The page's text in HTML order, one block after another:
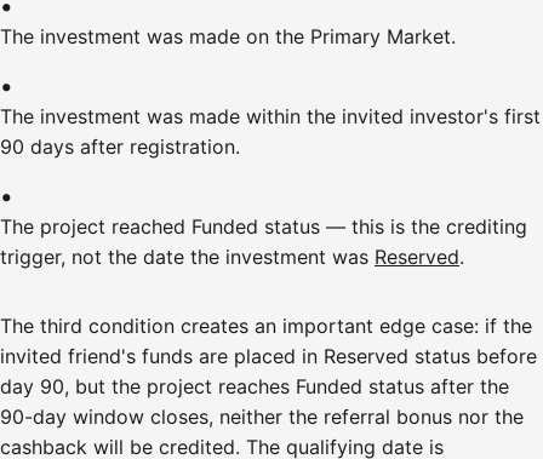
The investment was made on the Primary Market.
The investment was made within the invited investor's first
90 days after registration.
The project reached Funded status — this is the crediting
trigger, not the date the investment was Reserved.
The third condition creates an important edge case: if the
invited friend's funds are placed in Reserved status before
day 90, but the project reaches Funded status after the
90-day window closes, neither the referral bonus nor the
cashback will be credited. The qualifying date is